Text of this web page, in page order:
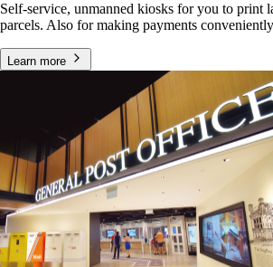
Self-service, unmanned kiosks for you to print
parcels. Also for making payments
Learn more